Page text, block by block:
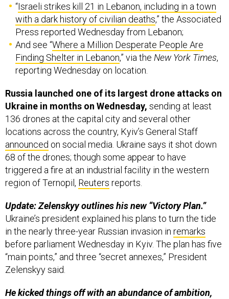
“Israeli strikes kill 21 in Lebanon, including in a town
with a dark history of civilian deaths,” the Associated
Press reported Wednesday from Lebanon;
And see “Where a Million Desperate People Are
Finding Shelter in Lebanon,” via the New York Times,
reporting Wednesday on location.
Russia launched one of its largest drone attacks on
Ukraine in months on Wednesday, sending at least
136 drones at the capital city and several other
locations across the country, Kyiv’s General Staff
announced on social media. Ukraine says it shot down
68 of the drones; though some appear to have
triggered a fire at an industrial facility in the western
region of Ternopil, Reuters reports.
Update: Zelenskyy outlines his new “Victory Plan.”
Ukraine’s president explained his plans to turn the tide
in the nearly three-year Russian invasion in remarks
before parliament Wednesday in Kyiv. The plan has five
“main points,” and three “secret annexes,” President
Zelenskyy said.
He kicked things off with an abundance of ambition,